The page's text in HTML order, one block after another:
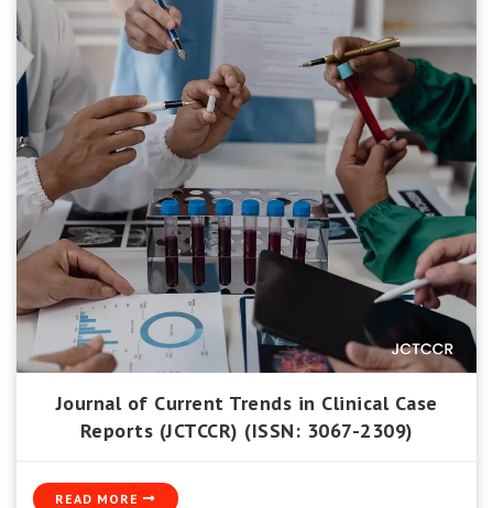
Journal of Current Trends in Clinical Case
Reports (JCTCCR) (ISSN: 3067-2309)
READ MORE